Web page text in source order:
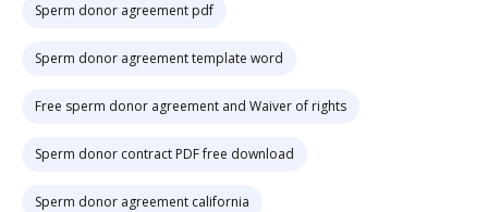
Sperm donor agreement pdf
Sperm donor agreement template word
Free sperm donor agreement and Waiver of rights
Sperm donor contract PDF free download
Sperm donor agreement california